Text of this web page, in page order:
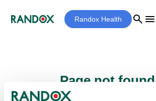
Randox Health search menu
Page not